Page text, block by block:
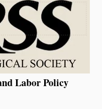
Labor Policy